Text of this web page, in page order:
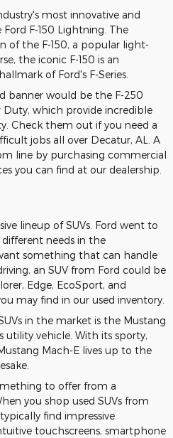
most innovative and
F-150 Lightning. The
of the F-150, a popular light-
the iconic F-150 is an
of Ford's F-Series.
banner would be the F-250
Duty, which provide incredible
Check them out if you need a
jobs all over Decatur, AL. A
line by purchasing commercial
you can find at our dealership.
lineup of SUVs. Ford went to
needs in the
something that can handle
an SUV from Ford could be
Edge, EcoSport, and
may find in our used inventory.
in the market is the Mustang
utility vehicle. With its sporty,
Mach-E lives up to the
to offer from a
you shop used SUVs from
find impressive
touchscreens, smartphone